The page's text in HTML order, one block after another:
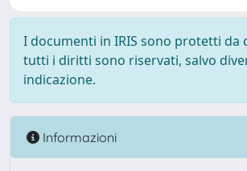
I documenti in IRIS sono protetti da
tutti i diritti sono riservati, salvo
indicazione.
Informazioni